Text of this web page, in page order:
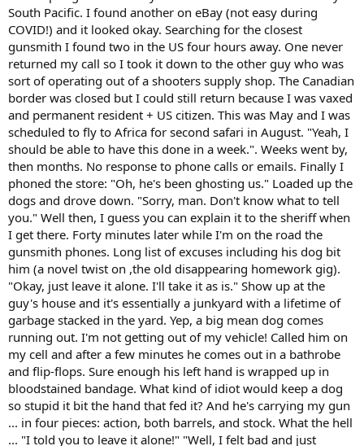
jarrettrifles.com
South Pacific. I found another on eBay (not easy during
COVID!) and it looked okay. Searching for the closest
gunsmith I found two in the US four hours away. One never
returned my call so I took it down to the other guy who was
sort of operating out of a shooters supply shop. The Canadian
border was closed but I could still return because I was vaxed
and permanent resident + US citizen. This was May and I was
scheduled to fly to Africa for second safari in August. "Yeah, I
should be able to have this done in a week.". Weeks went by,
then months. No response to phone calls or emails. Finally I
phoned the store: "Oh, he's been ghosting us." Loaded up the
dogs and drove down. "Sorry, man. Don't know what to tell
you." Well then, I guess you can explain it to the sheriff when
I get there. Forty minutes later while I'm on the road the
gunsmith phones. Long list of excuses including his dog bit
him (a novel twist on ,the old disappearing homework gig).
"Okay, just leave it alone. I'll take it as is." Show up at the
guy's house and it's essentially a junkyard with a lifetime of
garbage stacked in the yard. Yep, a big mean dog comes
running out. I'm not getting out of my vehicle! Called him on
my cell and after a few minutes he comes out in a bathrobe
and flip-flops. Sure enough his left hand is wrapped up in
bloodstained bandage. What kind of idiot would keep a dog
so stupid it bit the hand that fed it? And he's carrying my gun
... in four pieces: action, both barrels, and stock. What the hell
... "I told you to leave it alone!" "Well, I felt bad and just